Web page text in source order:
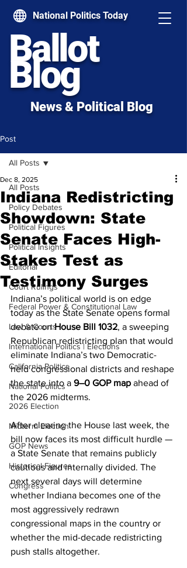
National Politics Today
Ballot
Blog
News & Political Blog
Post
All Posts
Policy Debates
Political Figures
Political Insights
Editorial
Court Rulings
Federal Power & Constitutional Law
Law & Courts
International Politics | Elections
California Politics
National Politics
2026 Election
Midterm Election
GOP News
Historical Figures
Congress
All Posts
Indiana Redistricting
Showdown: State
Senate Faces High-
Stakes Test as
Testimony Surges
Dec 8, 2025
Indiana’s political world is on edge
today as the State Senate opens formal
debate on House Bill 1032, a sweeping
Republican redistricting plan that would
eliminate Indiana’s two Democratic-
held congressional districts and reshape
the state into a 9–0 GOP map ahead of
the 2026 midterms.
After clearing the House last week, the
bill now faces its most difficult hurdle —
a State Senate that remains publicly
cautious and internally divided. The
next several days will determine
whether Indiana becomes one of the
most aggressively redrawn
congressional maps in the country or
whether the mid-decade redistricting
push stalls altogether.